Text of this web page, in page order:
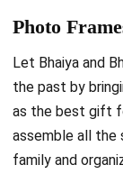
Photo
Let Bhaiya and
the past by
as the best gift
assemble all the
family and